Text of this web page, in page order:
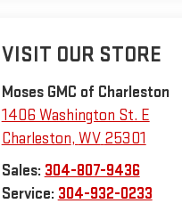
VISIT OUR STORE
Moses GMC of Charleston
1406 Washington St. E
Charleston, WV 25301
Sales: 304-807-9436
Service: 304-932-0233